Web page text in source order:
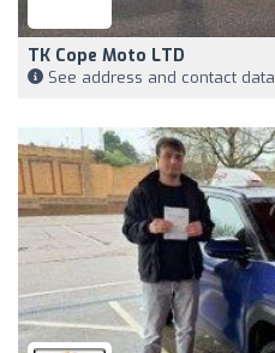
TK Cope Moto LTD
See address and contact data